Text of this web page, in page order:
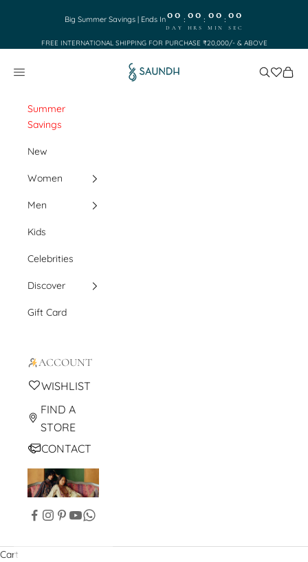
Big Summer Savings | Ends In00
DAY
: 00
HRS
: 00
MIN
:00
SEC
FREE INTERNATIONAL SHIPPING FOR PURCHASE ₹20,000/- & ABOVE
Saundh
Navigation menu SearchCart
Summer
Savings
New
Women
Men
Kids
Celebrities
Discover
Gift Card
ACCOUNT
WISHLIST
FIND A
STORE
CONTACT
Cart